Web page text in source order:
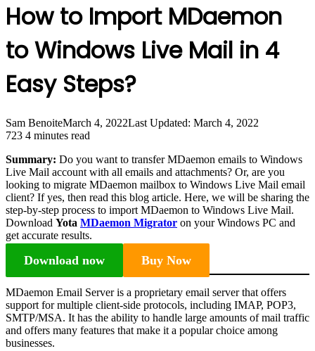
How to Import MDaemon
to Windows Live Mail in 4
Easy Steps?
Sam BenoiteMarch 4, 2022Last Updated: March 4, 2022
723 4 minutes read
Summary: Do you want to transfer MDaemon emails to Windows
Live Mail account with all emails and attachments? Or, are you
looking to migrate MDaemon mailbox to Windows Live Mail email
client? If yes, then read this blog article. Here, we will be sharing the
step-by-step process to import MDaemon to Windows Live Mail.
Download Yota MDaemon Migrator on your Windows PC and
get accurate results.
Download now Buy Now
MDaemon Email Server is a proprietary email server that offers
support for multiple client-side protocols, including IMAP, POP3,
SMTP/MSA. It has the ability to handle large amounts of mail traffic
and offers many features that make it a popular choice among
businesses.